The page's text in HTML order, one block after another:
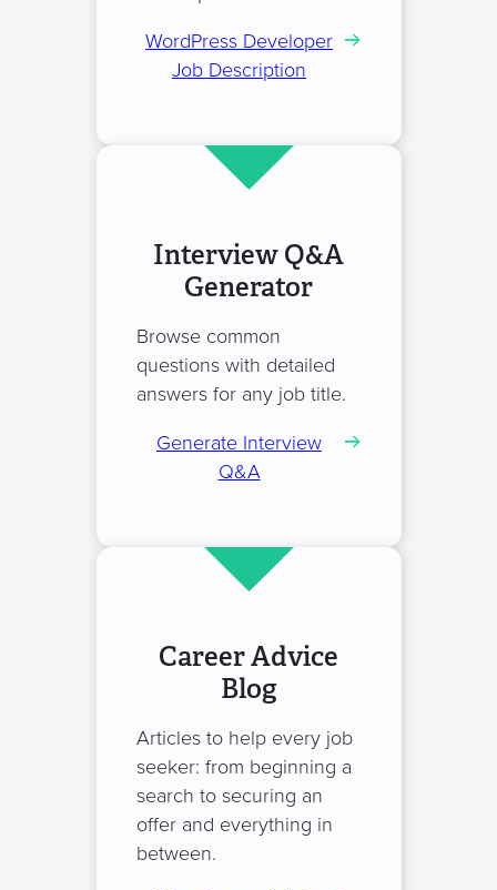
WordPress Developer
Job Description
Interview Q&A
Generator
Browse common
questions with detailed
answers for any job title.
Generate Interview
Q&A
Career Advice
Blog
Articles to help every job
seeker: from beginning a
search to securing an
offer and everything in
between.